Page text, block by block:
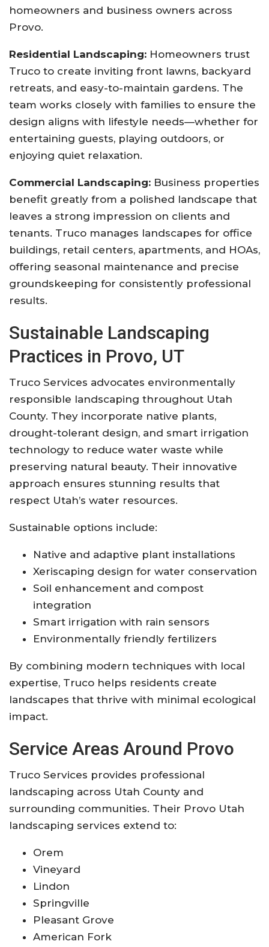
homeowners and business owners across
Provo.
Residential Landscaping: Homeowners trust
Truco to create inviting front lawns, backyard
retreats, and easy-to-maintain gardens. The
team works closely with families to ensure the
design aligns with lifestyle needs—whether for
entertaining guests, playing outdoors, or
enjoying quiet relaxation.
Commercial Landscaping: Business properties
benefit greatly from a polished landscape that
leaves a strong impression on clients and
tenants. Truco manages landscapes for office
buildings, retail centers, apartments, and HOAs,
offering seasonal maintenance and precise
groundskeeping for consistently professional
results.
Sustainable Landscaping
Practices in Provo, UT
Truco Services advocates environmentally
responsible landscaping throughout Utah
County. They incorporate native plants,
drought-tolerant design, and smart irrigation
technology to reduce water waste while
preserving natural beauty. Their innovative
approach ensures stunning results that
respect Utah’s water resources.
Sustainable options include:
Native and adaptive plant installations
Xeriscaping design for water conservation
Soil enhancement and compost
integration
Smart irrigation with rain sensors
Environmentally friendly fertilizers
By combining modern techniques with local
expertise, Truco helps residents create
landscapes that thrive with minimal ecological
impact.
Service Areas Around Provo
Truco Services provides professional
landscaping across Utah County and
surrounding communities. Their Provo Utah
landscaping services extend to:
Orem
Vineyard
Lindon
Springville
Pleasant Grove
American Fork